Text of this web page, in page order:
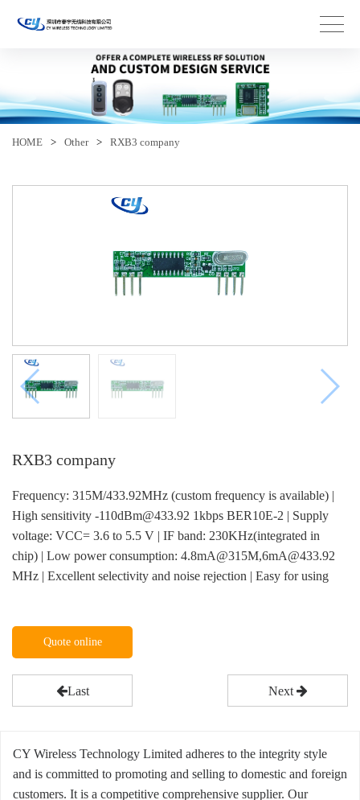
HOME > Other > RXB3 company
RXB3 company
Frequency: 315M/433.92MHz (custom frequency is available) |
High sensitivity -110dBm@433.92 1kbps BER10E-2 | Supply
voltage: VCC= 3.6 to 5.5 V | IF band: 230KHz(integrated in
chip) | Low power consumption: 4.8mA@315M,6mA@433.92
MHz | Excellent selectivity and noise rejection | Easy for using
Quote online
Last Next
CY Wireless Technology Limited adheres to the integrity style
and is committed to promoting and selling to domestic and foreign
customers. It is a competitive comprehensive supplier. Our